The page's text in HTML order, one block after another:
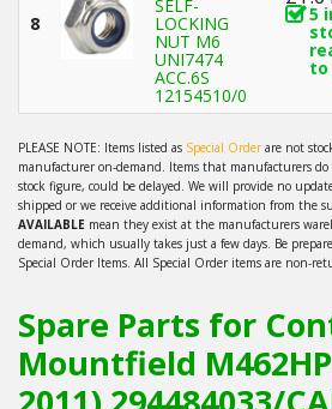
8
SELF-
LOCKING
NUT M6
UNI7474
ACC.6S
12154510/0
5
to
PLEASE NOTE: Items listed as Special Orderare not
manufacturer on-demand. Items that manufacturers
stock figure, could be delayed. We will provide no
shipped or we receive additional information from the
AVAILABLE mean they exist at the manufacturers
demand, which usually takes just a few days. Be
Special Order Items. All Special Order items are non-
Spare Parts for
Mountfield